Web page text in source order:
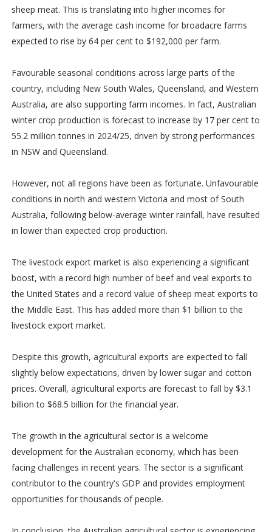
sheep meat. This is translating into higher incomes for
farmers, with the average cash income for broadacre farms
expected to rise by 64 per cent to $192,000 per farm.
Favourable seasonal conditions across large parts of the
country, including New South Wales, Queensland, and Western
Australia, are also supporting farm incomes. In fact, Australian
winter crop production is forecast to increase by 17 per cent to
55.2 million tonnes in 2024/25, driven by strong performances
in NSW and Queensland.
However, not all regions have been as fortunate. Unfavourable
conditions in north and western Victoria and most of South
Australia, following below-average winter rainfall, have resulted
in lower than expected crop production.
The livestock export market is also experiencing a significant
boost, with a record high number of beef and veal exports to
the United States and a record value of sheep meat exports to
the Middle East. This has added more than $1 billion to the
livestock export market.
Despite this growth, agricultural exports are expected to fall
slightly below expectations, driven by lower sugar and cotton
prices. Overall, agricultural exports are forecast to fall by $3.1
billion to $68.5 billion for the financial year.
The growth in the agricultural sector is a welcome
development for the Australian economy, which has been
facing challenges in recent years. The sector is a significant
contributor to the country's GDP and provides employment
opportunities for thousands of people.